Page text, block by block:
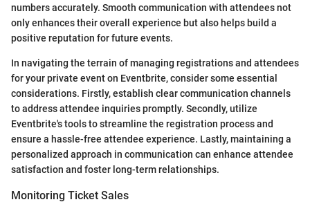
numbers accurately. Smooth communication with attendees not
only enhances their overall experience but also helps build a
positive reputation for future events.
In navigating the terrain of managing registrations and attendees
for your private event on Eventbrite, consider some essential
considerations. Firstly, establish clear communication channels
to address attendee inquiries promptly. Secondly, utilize
Eventbrite's tools to streamline the registration process and
ensure a hassle-free attendee experience. Lastly, maintaining a
personalized approach in communication can enhance attendee
satisfaction and foster long-term relationships.
Monitoring Ticket Sales